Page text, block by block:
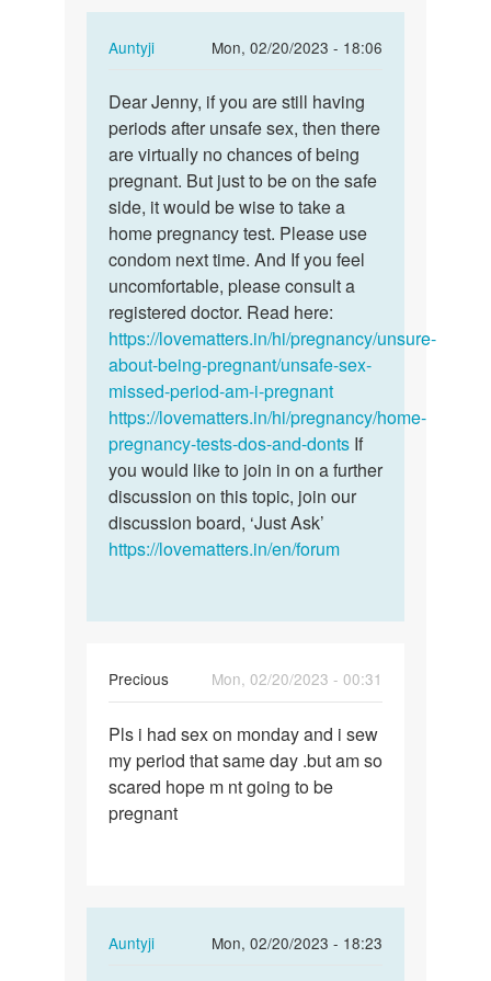
Auntyji
Mon, 02/20/2023 - 18:06
In
to
Pls
i
had
sex
in
january…
by
Jenny
Dear
Jenny,
if
you
are
still…
Dear Jenny, if you are still having
periods after unsafe sex, then there
are virtually no chances of being
pregnant. But just to be on the safe
side, it would be wise to take a
home pregnancy test. Please use
condom next time. And If you feel
uncomfortable, please consult a
registered doctor. Read here:
https://lovematters.in/hi/pregnancy/unsure-
about-being-pregnant/unsafe-sex-
missed-period-am-i-pregnant
https://lovematters.in/hi/pregnancy/home-
pregnancy-tests-dos-and-donts If
you would like to join in on a further
discussion on this topic, join our
discussion board, ‘Just Ask’
https://lovematters.in/en/forum
Precious
Mon, 02/20/2023 - 00:31
Pls
i
had
sex
Pls i had sex on monday and i sew
my period that same day .but am so
scared hope m nt going to be
pregnant
Auntyji
Mon, 02/20/2023 - 18:23
In